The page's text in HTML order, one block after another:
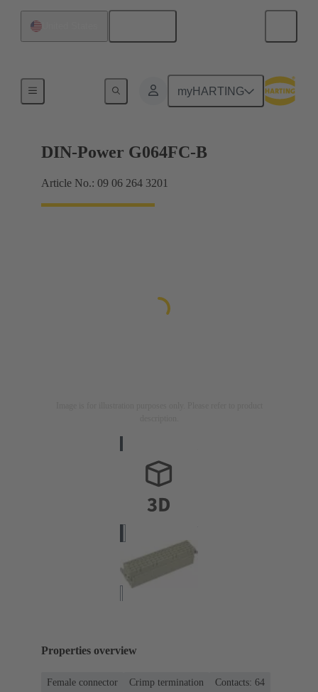
myHARTING
DIN-Power G064FC-B
Article No.: 09 06 264 3201
Properties overview
Female connector Crimp termination
Contacts: 64